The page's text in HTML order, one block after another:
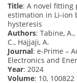
Title: A novel fitting
estimation in Li-ion
hysteresis
Authors: Tabine,
C., Hajjaji, A.
Journal: e-Prime –
Electronics and
Year: 2024
Volume: 10, 100822